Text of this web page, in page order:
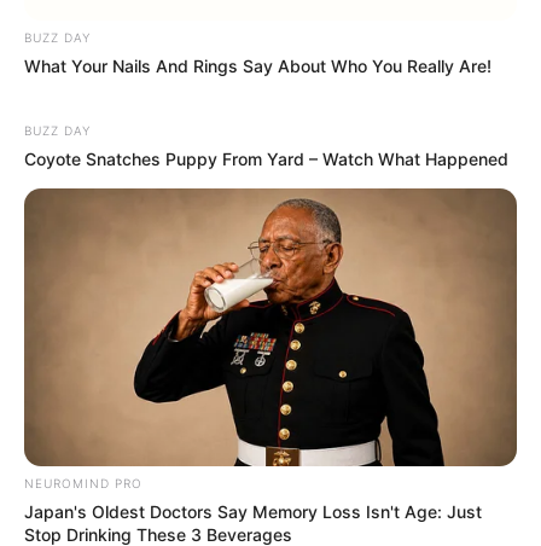
BUZZ DAY
What Your Nails And Rings Say About Who You Really Are!
BUZZ DAY
Coyote Snatches Puppy From Yard – Watch What Happened
NEUROMIND PRO
Japan's Oldest Doctors Say Memory Loss Isn't Age: Just
Stop Drinking These 3 Beverages